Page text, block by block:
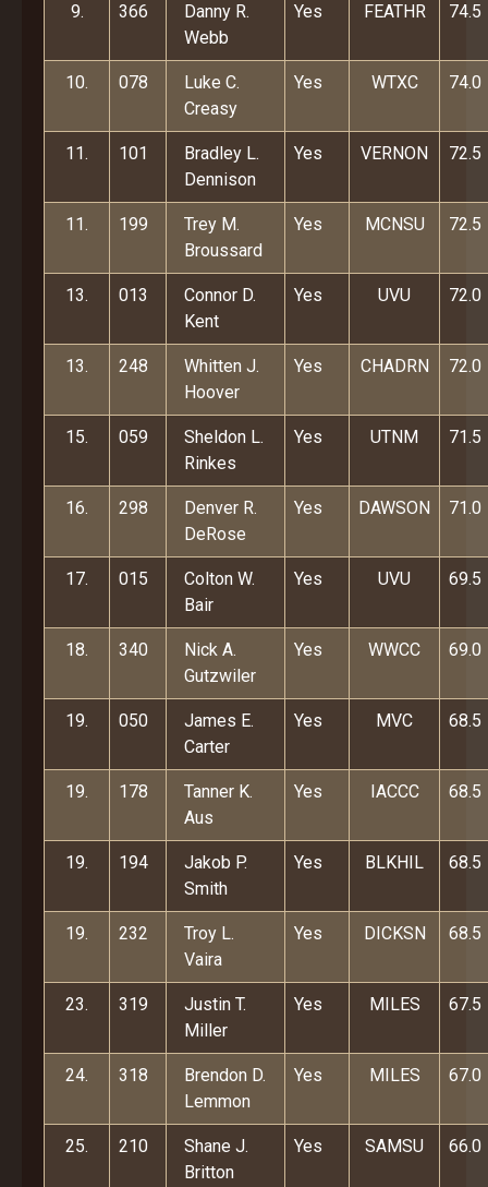
9. 366
Danny R.
Webb
Yes FEATHR 74.5
10. 078
Luke C.
Creasy
Yes WTXC 74.0
11. 101
Bradley L.
Dennison
Yes VERNON 72.5
11. 199
Trey M.
Broussard
Yes MCNSU 72.5
13. 013
Connor D.
Kent
Yes UVU 72.0
13. 248
Whitten J.
Hoover
Yes CHADRN 72.0
15. 059
Sheldon L.
Rinkes
Yes UTNM 71.5
16. 298
Denver R.
DeRose
Yes DAWSON 71.0
17. 015
Colton W.
Bair
Yes UVU 69.5
18. 340
Nick A.
Gutzwiler
Yes WWCC 69.0
19. 050
James E.
Carter
Yes MVC 68.5
19. 178
Tanner K.
Aus
Yes IACCC 68.5
19. 194
Jakob P.
Smith
Yes BLKHIL 68.5
19. 232
Troy L.
Vaira
Yes DICKSN 68.5
23. 319
Justin T.
Miller
Yes MILES 67.5
24. 318
Brendon D.
Lemmon
Yes MILES 67.0
25. 210
Shane J.
Britton
Yes SAMSU 66.0